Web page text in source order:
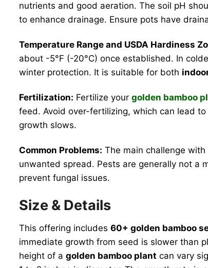
nutrients and good aeration. The soil pH
to enhance drainage. Ensure pots have
Temperature Range and USDA Hardiness
about -5°F (-20°C) once established. In
winter protection. It is suitable for both
Fertilization: Fertilize your golden bamboo
feed. Avoid over-fertilizing, which can lead
growth slows.
Common Problems: The main challenge
unwanted spread. Pests are generally not a
prevent fungal issues.
Size & Details
This offering includes 60+ golden bamboo
immediate growth from seed is slower than
height of a golden bamboo plant can vary